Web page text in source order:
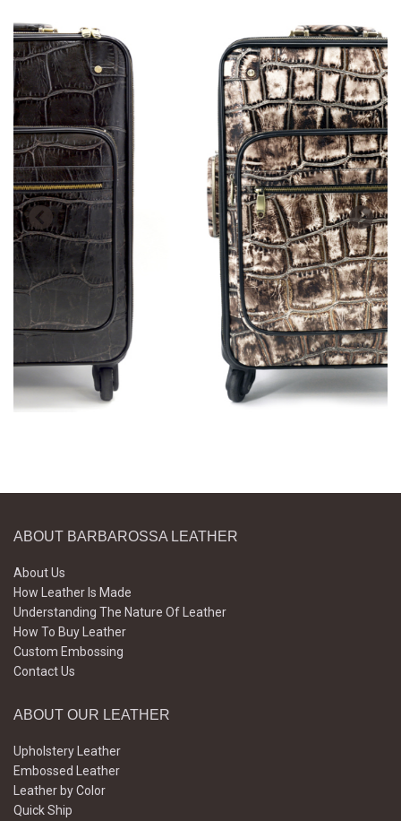
ABOUT BARBAROSSA LEATHER
About Us
How Leather Is Made
Understanding The Nature Of Leather
How To Buy Leather
Custom Embossing
Contact Us
ABOUT OUR LEATHER
Upholstery Leather
Embossed Leather
Leather by Color
Quick Ship